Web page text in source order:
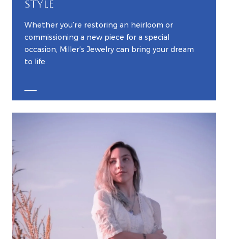
STYLE
Whether you’re restoring an heirloom or
commissioning a new piece for a special
occasion, Miller’s Jewelry can bring your dream
to life.